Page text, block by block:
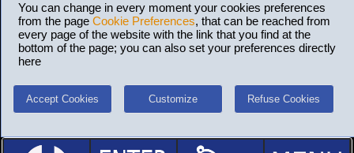
You can change in every moment your cookies preferences
from the page Cookie Preferences, that can be reached from
every page of the website with the link that you find at the
bottom of the page; you can also set your preferences directly
here
Accept Cookies Customize Refuse Cookies